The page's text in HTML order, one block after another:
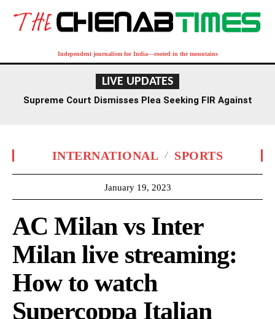
Independent journalism for India—rooted in the mountains
LIVE UPDATES
Supreme Court Dismisses Plea Seeking FIR Against
INTERNATIONAL SPORTS
January 19, 2023
AC Milan vs Inter
Milan live streaming:
How to watch
Supercoppa Italian